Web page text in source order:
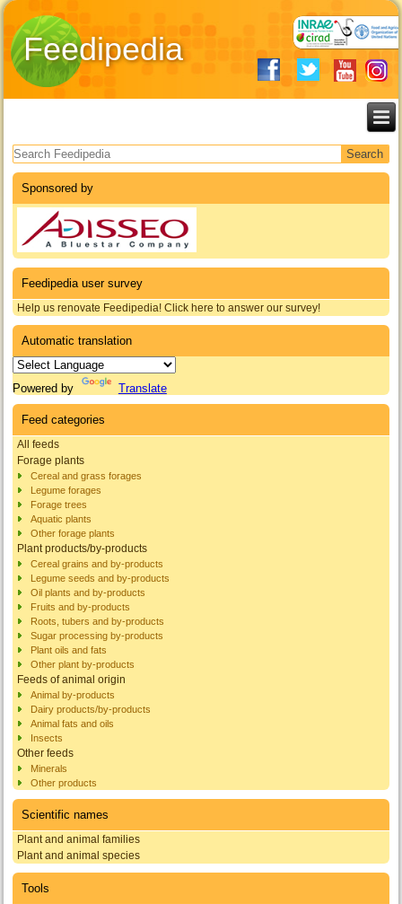
Feedipedia
Search form
Sponsored by
Feedipedia user survey
Help us renovate Feedipedia! Click here to answer our survey!
Automatic translation
Powered by Translate
Feed categories
All feeds
Forage plants
Cereal and grass forages
Legume forages
Forage trees
Aquatic plants
Other forage plants
Plant products/by-products
Cereal grains and by-products
Legume seeds and by-products
Oil plants and by-products
Fruits and by-products
Roots, tubers and by-products
Sugar processing by-products
Plant oils and fats
Other plant by-products
Feeds of animal origin
Animal by-products
Dairy products/by-products
Animal fats and oils
Insects
Other feeds
Minerals
Other products
Scientific names
Plant and animal families
Plant and animal species
Tools